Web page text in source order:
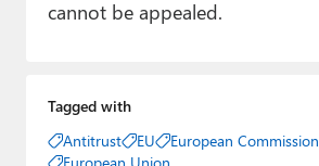
cannot be appealed.
Tagged with
Antitrust
EU
European Commission